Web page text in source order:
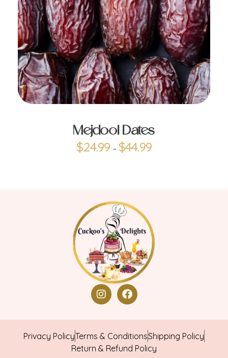
Mejdool Dates
$24.99 – $44.99
ADD TO CART
Privacy PolicyTerms & ConditionsShipping Policy
Return & Refund Policy